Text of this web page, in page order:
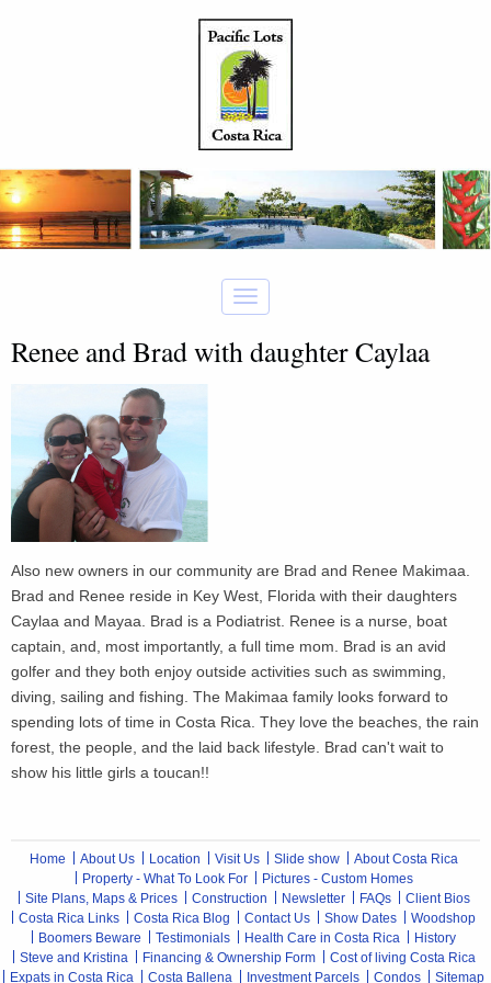
Renee and Brad with daughter Caylaa
Also new owners in our community are Brad and Renee Makimaa.
Brad and Renee reside in Key West, Florida with their daughters
Caylaa and Mayaa. Brad is a Podiatrist. Renee is a nurse, boat
captain, and, most importantly, a full time mom. Brad is an avid
golfer and they both enjoy outside activities such as swimming,
diving, sailing and fishing. The Makimaa family looks forward to
spending lots of time in Costa Rica. They love the beaches, the rain
forest, the people, and the laid back lifestyle. Brad can't wait to
show his little girls a toucan!!
Home About Us Location Visit Us Slide show
About Costa Rica
Property - What To Look For
Pictures - Custom Homes
Site Plans, Maps & Prices
Construction Newsletter FAQs
Client Bios
Costa Rica Links
Costa Rica Blog Contact Us Show Dates
Woodshop
Boomers Beware
Testimonials Health Care in Costa Rica
History
Steve and Kristina
Financing & Ownership Form
Cost of living Costa Rica
Expats in Costa Rica
Costa Ballena Investment Parcels Condos Sitemap